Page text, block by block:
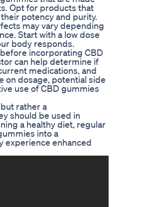
Opt for products that
potency and purity.
may vary depending
Start with a low dose
body responds.
incorporating CBD
can help determine if
medications, and
on dosage, potential side
use of CBD gummies
rather a
should be used in
a healthy diet, regular
into a
experience enhanced